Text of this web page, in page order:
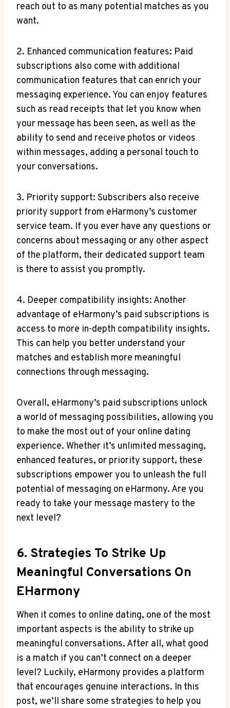
reach out to as many potential matches as ‌you⁢
want.
2. Enhanced communication features: Paid
subscriptions also ​come with additional
communication⁤ features that can enrich your
messaging experience. You can enjoy‍ features
such as read receipts that let you know when
your message has been seen, as well as the
ability to send and receive photos or videos
within messages, adding a personal touch to
your conversations.
3.​ Priority support: ⁢Subscribers also receive
priority support from eHarmony’s customer
⁢service team. If you ‍ever⁣ have any questions or
concerns about messaging or any other⁣ aspect
of the platform, their dedicated support team
is there to ​assist you promptly.
4. Deeper compatibility insights: Another
advantage‌ of eHarmony’s paid subscriptions is
access to ⁤more in-depth compatibility insights.
⁣This can help you⁢ better ​understand your
matches and ⁣establish more meaningful
connections through messaging.
Overall, eHarmony’s paid subscriptions unlock
a world of messaging possibilities, allowing you
to make the most⁤ out of your online dating⁣
experience. Whether it’s unlimited messaging,
enhanced features, or priority support, these
subscriptions empower you to unleash the full
potential of messaging on eHarmony. Are you
ready to take your ​message mastery to the
next level?
6. Strategies To Strike Up
Meaningful Conversations On
EHarmony
When it comes to online dating,‍ one of the most
important aspects is the ability to strike up
meaningful conversations. After all, what good
is a ‌match ‌if you can’t connect on a​ deeper
level? Luckily, eHarmony provides a ⁤platform
that encourages genuine interactions. In this
post, we’ll share some strategies to⁢ help you